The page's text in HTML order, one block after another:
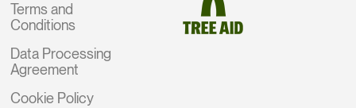
Terms and
Conditions
Data Processing
Agreement
Cookie Policy